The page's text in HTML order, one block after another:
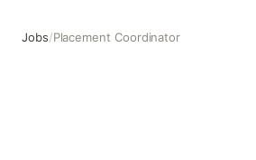
Jobs/Placement Coordinator